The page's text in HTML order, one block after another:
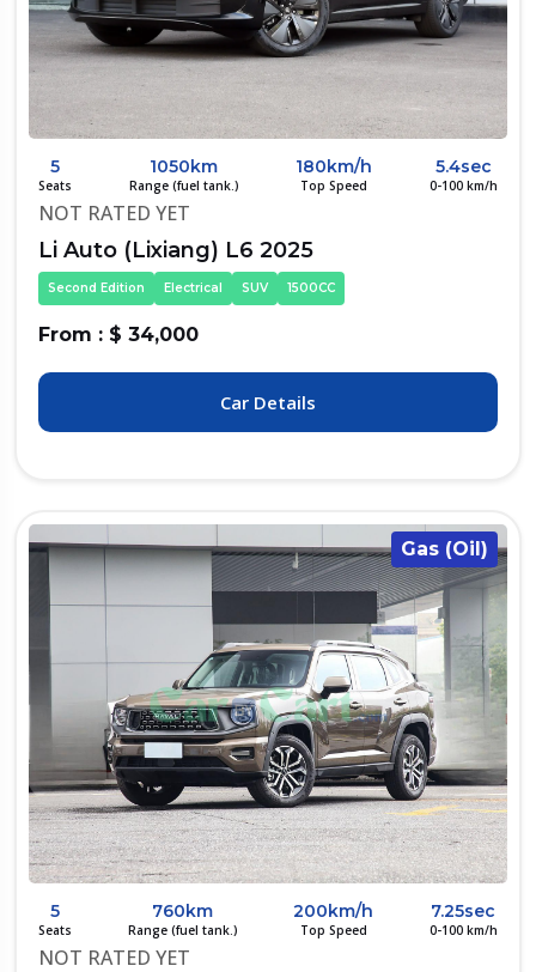
5
Seats
1050km
Range (fuel tank.)
180km/h
Top Speed
5.4sec
0-100 km/h
NOT RATED YET
Li Auto (Lixiang) L6 2025
Second Edition Electrical SUV 1500CC
From : $ 34,000
Car Details
Gas (Oil)
5
Seats
760km
Range (fuel tank.)
200km/h
Top Speed
7.25sec
0-100 km/h
NOT RATED YET